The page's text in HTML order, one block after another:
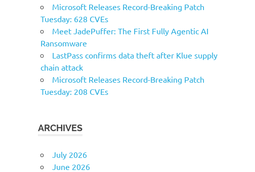
Microsoft Releases Record-Breaking Patch
Tuesday: 628 CVEs
Meet JadePuffer: The First Fully Agentic AI
Ransomware
LastPass confirms data theft after Klue supply
chain attack
Microsoft Releases Record-Breaking Patch
Tuesday: 208 CVEs
ARCHIVES
July 2026
June 2026